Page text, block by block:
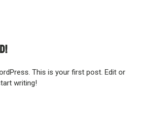
This is your first post. Edit or
writing!